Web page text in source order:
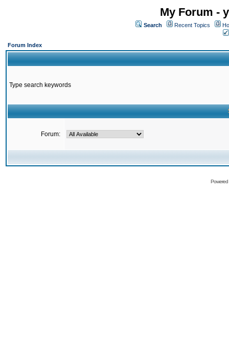
My Forum -
Search Recent Topics
Forum Index
Type search keywords
Forum: